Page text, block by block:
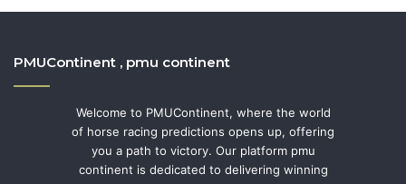
PMUContinent , pmu continent
Welcome to PMUContinent, where the world
of horse racing predictions opens up, offering
you a path to victory. Our platform pmu
continent is dedicated to delivering winning